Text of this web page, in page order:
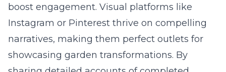
boost engagement. Visual platforms like
Instagram or Pinterest thrive on compelling
narratives, making them perfect outlets for
showcasing garden transformations. By